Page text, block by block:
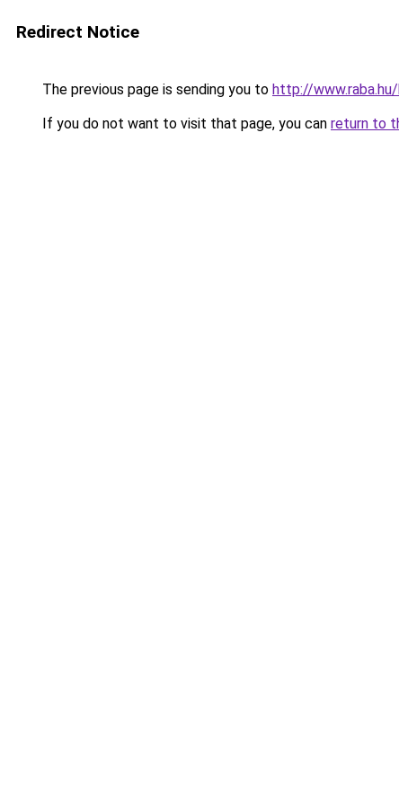
Redirect Notice
The previous page is sending you to http://
If you do not want to visit that page, you can return to